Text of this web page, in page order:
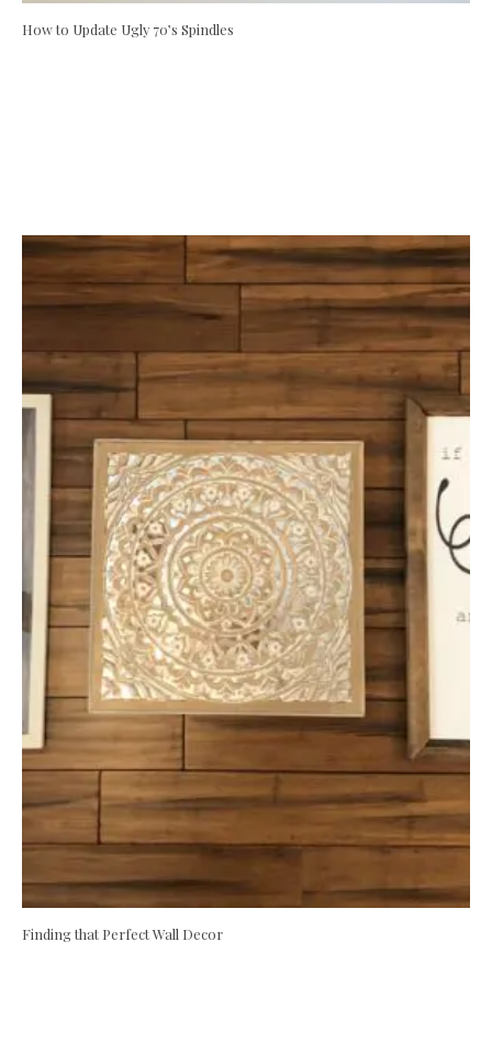
How to Update Ugly 70’s Spindles
Finding that Perfect Wall Decor